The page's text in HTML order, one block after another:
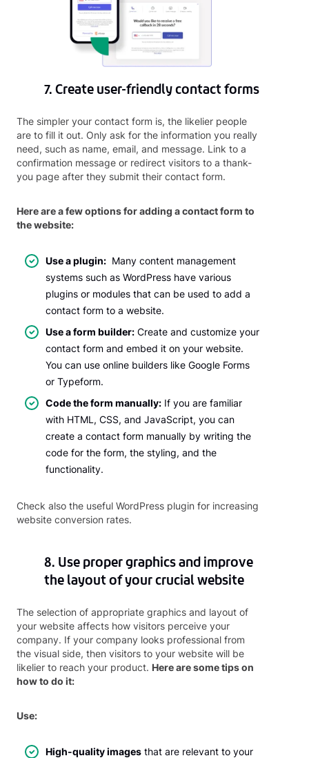
7. Create user-friendly contact forms
The simpler your contact form is, the likelier people
are to fill it out. Only ask for the information you really
need, such as name, email, and message. Link to a
confirmation message or redirect visitors to a thank-
you page after they submit their contact form.
Here are a few options for adding a contact form to
the website:
Use a plugin: Many content management
systems such as WordPress have various
plugins or modules that can be used to add a
contact form to a website.
Use a form builder: Create and customize your
contact form and embed it on your website.
You can use online builders like Google Forms
or Typeform.
Code the form manually: If you are familiar
with HTML, CSS, and JavaScript, you can
create a contact form manually by writing the
code for the form, the styling, and the
functionality.
Check also the useful WordPress plugin for increasing
website conversion rates.
8. Use proper graphics and improve
the layout of your crucial website
The selection of appropriate graphics and layout of
your website affects how visitors perceive your
company. If your company looks professional from
the visual side, then visitors to your website will be
likelier to reach your product. Here are some tips on
how to do it:
Use:
High-quality images that are relevant to your